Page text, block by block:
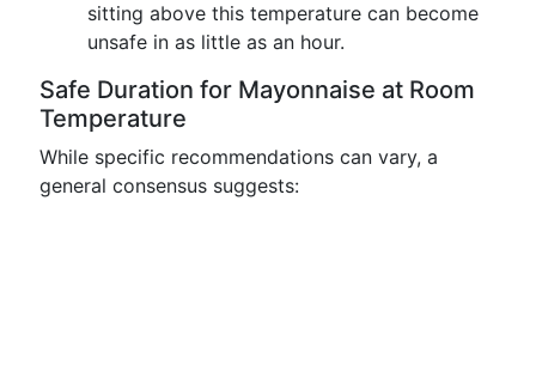
sitting above this temperature can become
unsafe in as little as an hour.
Safe Duration for Mayonnaise at Room
Temperature
While specific recommendations can vary, a
general consensus suggests: